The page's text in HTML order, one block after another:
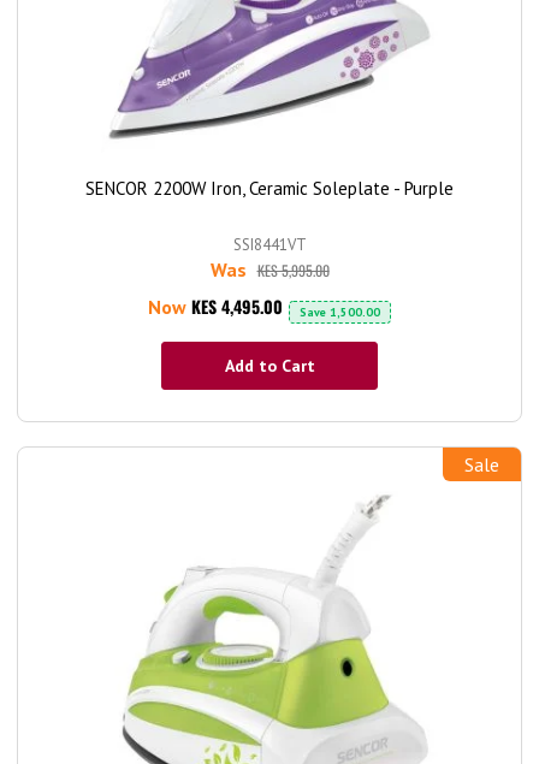
SENCOR 2200W Iron, Ceramic Soleplate - Purple
SSI8441VT
Was KES 5,995.00
Now KES 4,495.00 Save 1,500.00
Add to Cart
Sale